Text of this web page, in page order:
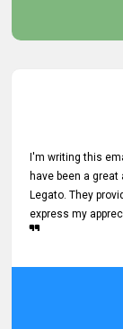
I'm writing this
have been a
Legato. They
express my